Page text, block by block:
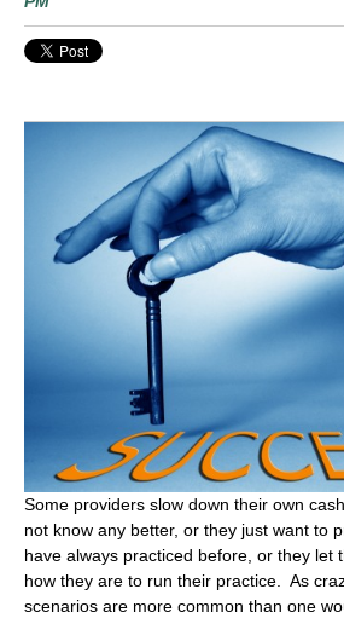
Some providers slow down their own
not know any better, or they just want to
have always practiced before, or they let
how they are to run their practice. As
scenarios are more common than one